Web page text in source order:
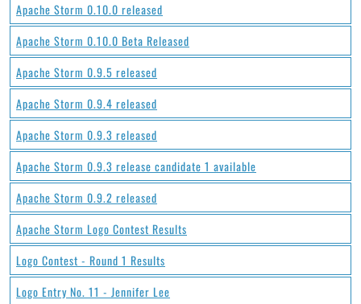
Apache Storm 0.10.0 released
Apache Storm 0.10.0 Beta Released
Apache Storm 0.9.5 released
Apache Storm 0.9.4 released
Apache Storm 0.9.3 released
Apache Storm 0.9.3 release candidate 1 available
Apache Storm 0.9.2 released
Apache Storm Logo Contest Results
Logo Contest - Round 1 Results
Logo Entry No. 11 - Jennifer Lee